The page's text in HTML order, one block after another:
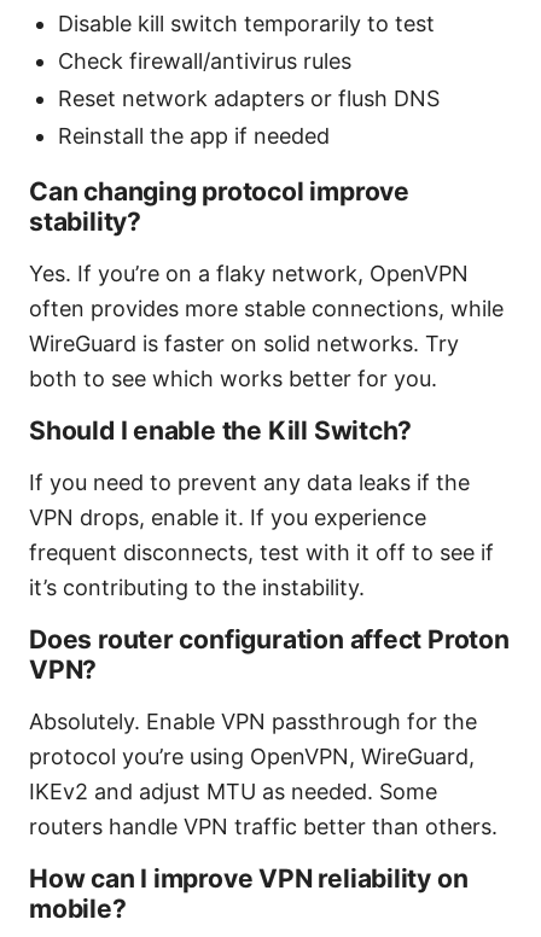
Disable kill switch temporarily to test
Check firewall/antivirus rules
Reset network adapters or flush DNS
Reinstall the app if needed
Can changing protocol improve
stability?
Yes. If you’re on a flaky network, OpenVPN
often provides more stable connections, while
WireGuard is faster on solid networks. Try
both to see which works better for you.
Should I enable the Kill Switch?
If you need to prevent any data leaks if the
VPN drops, enable it. If you experience
frequent disconnects, test with it off to see if
it’s contributing to the instability.
Does router configuration affect Proton
VPN?
Absolutely. Enable VPN passthrough for the
protocol you’re using OpenVPN, WireGuard,
IKEv2 and adjust MTU as needed. Some
routers handle VPN traffic better than others.
How can I improve VPN reliability on
mobile?